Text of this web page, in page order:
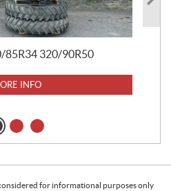
85R34 320/90R50
INFO
$
for informational purposes only